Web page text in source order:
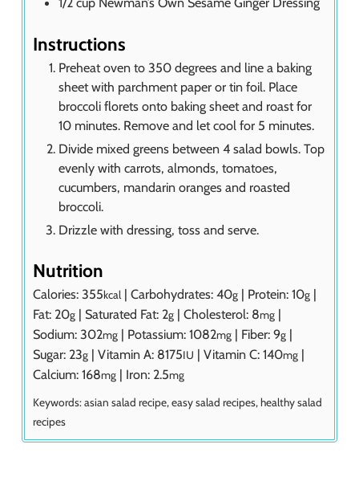
Instructions
Preheat oven to 350 degrees and line a baking
sheet with parchment paper or tin foil. Place
broccoli florets onto baking sheet and roast for
10 minutes. Remove and let cool for 5 minutes.
Divide mixed greens between 4 salad bowls. Top
evenly with carrots, almonds, tomatoes,
cucumbers, mandarin oranges and roasted
broccoli.
Drizzle with dressing, toss and serve.
Nutrition
Calories: 355kcal | Carbohydrates: 40g | Protein: 10g |
Fat: 20g | Saturated Fat: 2g | Cholesterol: 8mg |
Sodium: 302mg | Potassium: 1082mg | Fiber: 9g |
Sugar: 23g | Vitamin A: 8175IU | Vitamin C: 140mg |
Calcium: 168mg | Iron: 2.5mg
Keywords:asian salad recipe, easy salad recipes, healthy salad
recipes